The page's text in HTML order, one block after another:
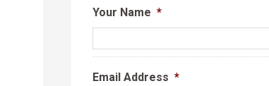
Your Name *
Email Address *